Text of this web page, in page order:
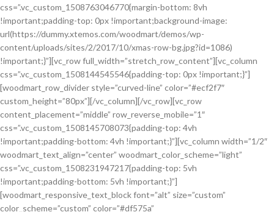
css=”.vc_custom_1508763046770{margin-bottom: 8vh
!important;padding-top: 0px !important;background-image:
url(https://dummy.xtemos.com/woodmart/demos/wp-
content/uploads/sites/2/2017/10/xmas-row-bg.jpg?id=1086)
!important;}”][vc_row full_width=”stretch_row_content”][vc_column
css=”.vc_custom_1508144545546{padding-top: 0px !important;}”]
[woodmart_row_divider style=”curved-line” color=”#ecf2f7″
custom_height=”80px”][/vc_column][/vc_row][vc_row
content_placement=”middle” row_reverse_mobile=”1″
css=”.vc_custom_1508145708073{padding-top: 4vh
!important;padding-bottom: 4vh !important;}”][vc_column width=”1/2″
woodmart_text_align=”center” woodmart_color_scheme=”light”
css=”.vc_custom_1508231947217{padding-top: 5vh
!important;padding-bottom: 5vh !important;}”]
[woodmart_responsive_text_block font=”alt” size=”custom”
color_scheme=”custom” color=”#df575a”